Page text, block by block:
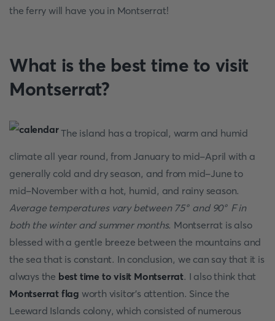
the ferry will have you in Montserrat!
What is the best time to visit
Montserrat?
The island has a tropical, warm and humid
climate all year round, from January to mid-April with a
generally cold and dry season, and from mid-June to
mid-November with a hot, humid, and rainy season.
Average temperatures vary between 75° and 90° F in
both the winter and summer months. Montserrat is also
blessed with a gentle breeze between the mountains and
the sea that is constant. In conclusion, we can say that it is
always the best time to visit Montserrat. I also think that
Montserrat flag worth visitor's attention. Since the
Leeward Islands colony, which consisted of numerous